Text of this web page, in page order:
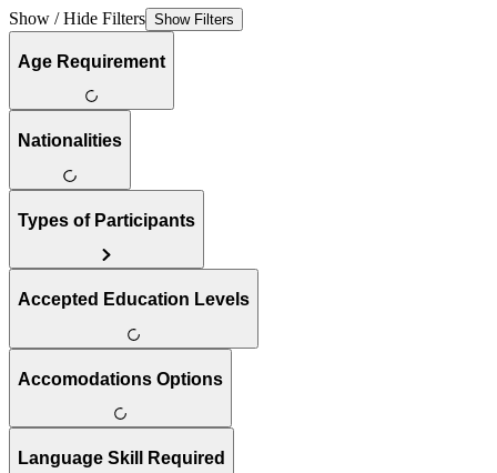
Show / Hide Filters Show Filters
Age Requirement
Nationalities
Types of Participants
Accepted Education Levels
Accomodations Options
Language Skill Required